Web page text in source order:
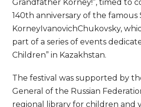
Grandfather Korney!”, timed to
140th anniversary of the famous
KorneyIvanovichChukovsky,
part of a series of events
Children” in Kazakhstan.
The festival was supported by
General of the Russian
regional library for children and